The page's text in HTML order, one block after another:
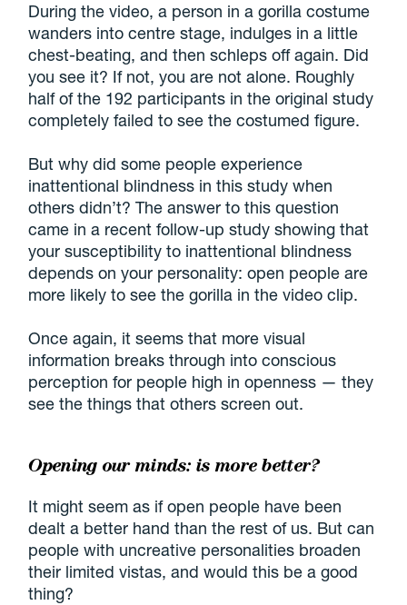
During the video, a person in a gorilla costume
wanders into centre stage, indulges in a little
chest-beating, and then schleps off again. Did
you see it? If not, you are not alone. Roughly
half of the 192 participants in the original study
completely failed to see the costumed figure.
But why did some people experience
inattentional blindness in this study when
others didn’t? The answer to this question
came in a recent follow-up study showing that
your susceptibility to inattentional blindness
depends on your personality: open people are
more likely to see the gorilla in the video clip.
Once again, it seems that more visual
information breaks through into conscious
perception for people high in openness — they
see the things that others screen out.
Opening our minds: is more better?
It might seem as if open people have been
dealt a better hand than the rest of us. But can
people with uncreative personalities broaden
their limited vistas, and would this be a good
thing?